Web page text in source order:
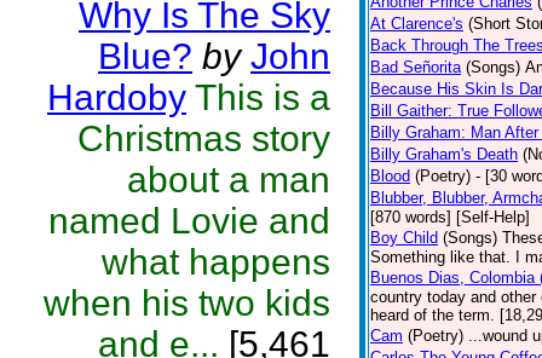
Why Is The Sky
Blue? by John
Hardoby This is a
Christmas story
about a man
named Lovie and
what happens
when his two kids
and e... [5,461
At Clarence's (Short
Back Through The
Bad Señorita (Songs)
Because His Skin Is
Bill Gaither: True
Billy Graham: Man
Billy Graham's Death
Blood (Poetry) - [30
Blubber, Blubber,
[870 words] [Self-Help]
Boy Child (Songs)
Something like that. I
Buenos Dias, Colombia
country today and
heard of the term.
Cam (Poetry) ...wound